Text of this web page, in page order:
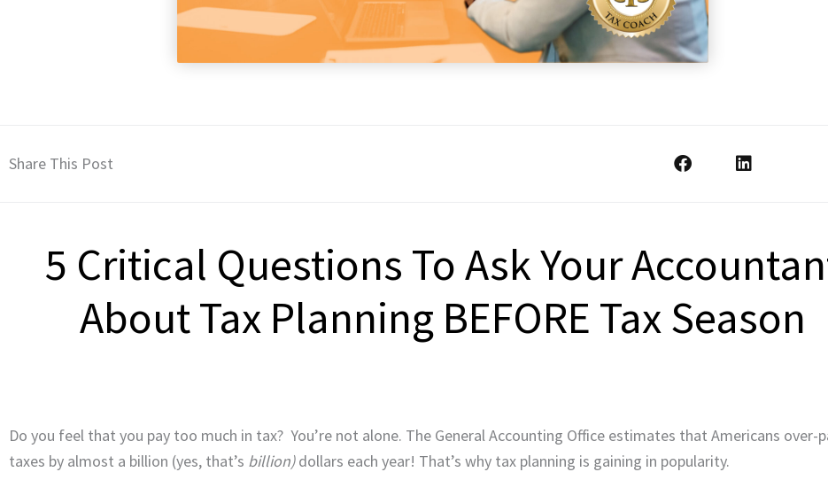
Share This Post
5 Critical Questions To Ask Your
About Tax Planning BEFORE Tax Season
Do you feel that you pay too much in tax? You’re not alone. The General Accounting Office estimates that Americans over-
taxes by almost a billion (yes, that’s billion)dollars each year! That’s why tax planning is gaining in popularity.